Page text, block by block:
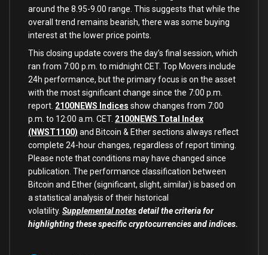
around the 8.95-9.00 range. This suggests that while the
overall trend remains bearish, there was some buying
interest at the lower price points.
This closing update covers the day’s final session, which
ran from 7:00 p.m. to midnight CET. Top Movers include
24h performance, but the primary focus is on the asset
with the most significant change since the 7:00 p.m.
report. 2100NEWS Indices show changes from 7:00
p.m. to 12:00 a.m. CET. 2100NEWS Total Index
(NWST1100) and Bitcoin & Ether sections always reflect
complete 24-hour changes, regardless of report timing.
Please note that conditions may have changed since
publication. The performance classification between
Bitcoin and Ether (significant, slight, similar) is based on
a statistical analysis of their historical
volatility. Supplemental notesdetail the criteria for
highlighting these specific cryptocurrencies and indices.